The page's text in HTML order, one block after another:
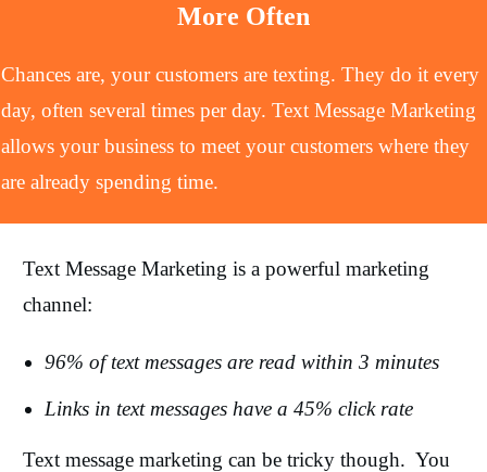
More Often
Chances are, your customers are texting. They do it every
day, often several times per day. Text Message Marketing
allows your business to meet your customers where they
are already spending time.
Text Message Marketing is a powerful marketing
channel:
96% of text messages are read within 3 minutes
Links in text messages have a 45% click rate
Text message marketing can be tricky though. You